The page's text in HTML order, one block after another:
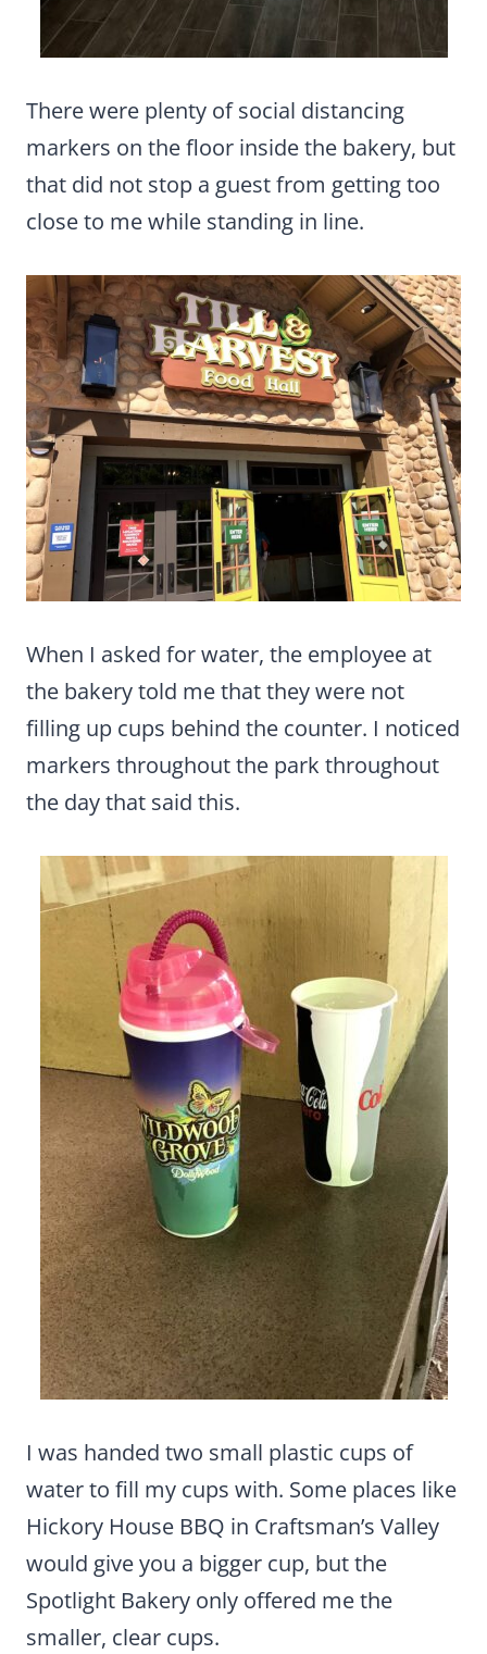
There were plenty of social distancing
markers on the floor inside the bakery, but
that did not stop a guest from getting too
close to me while standing in line.
When I asked for water, the employee at
the bakery told me that they were not
filling up cups behind the counter. I noticed
markers throughout the park throughout
the day that said this.
I was handed two small plastic cups of
water to fill my cups with. Some places like
Hickory House BBQ in Craftsman’s Valley
would give you a bigger cup, but the
Spotlight Bakery only offered me the
smaller, clear cups.